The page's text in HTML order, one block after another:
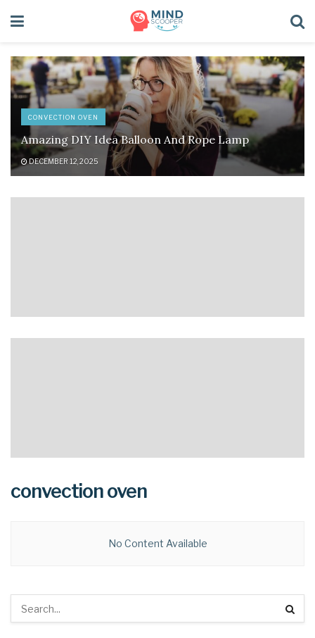
CONVECTION OVEN
Amazing DIY Idea Balloon And Rope Lamp
DECEMBER 12, 2025
convection oven
No Content Available